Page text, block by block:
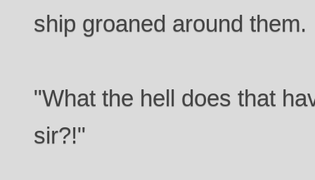
ship groaned around them.
"What the hell does that
sir?!"